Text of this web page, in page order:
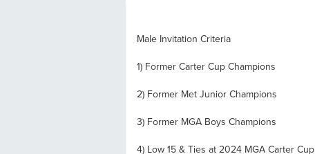
Male Invitation Criteria
1) Former Carter Cup Champions
2) Former Met Junior Champions
3) Former MGA Boys Champions
4) Low 15 & Ties at 2024 MGA Carter Cup